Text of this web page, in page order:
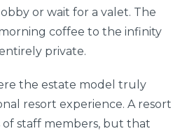
or wait for a valet. The
coffee to the infinity
private.
the estate model truly
resort experience. A resort
staff members, but that